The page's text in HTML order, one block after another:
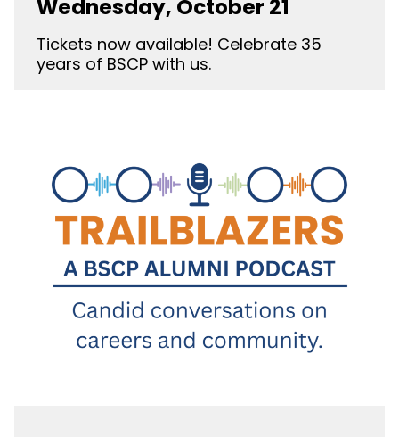
Wednesday, October 21
Tickets now available! Celebrate 35
years of BSCP with us.